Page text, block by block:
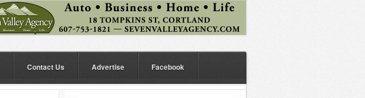
Contact Us Advertise Facebook